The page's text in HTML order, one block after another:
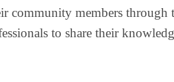
community members
to share their